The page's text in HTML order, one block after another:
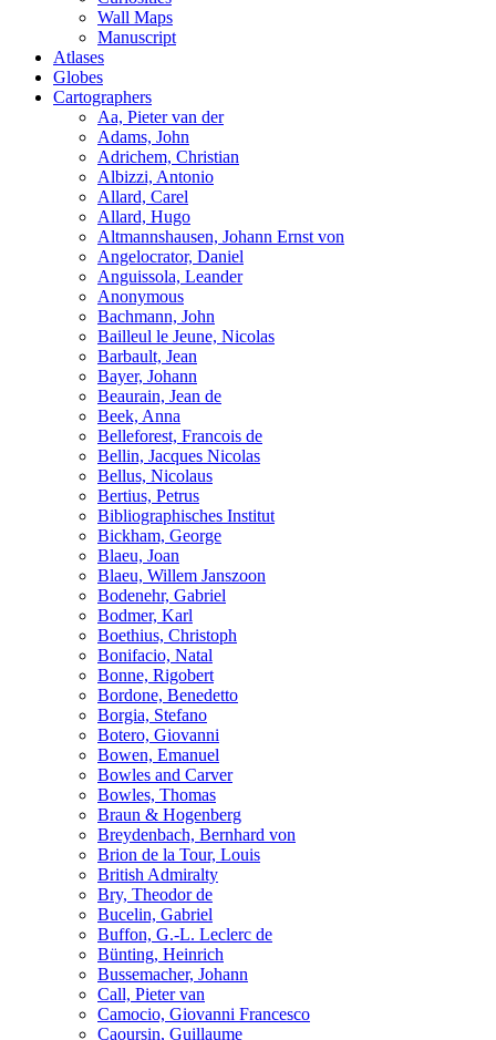
Wall Maps
Manuscript
Atlases
Globes
Cartographers
Aa, Pieter van der
Adams, John
Adrichem, Christian
Albizzi, Antonio
Allard, Carel
Allard, Hugo
Altmannshausen, Johann Ernst von
Angelocrator, Daniel
Anguissola, Leander
Anonymous
Bachmann, John
Bailleul le Jeune, Nicolas
Barbault, Jean
Bayer, Johann
Beaurain, Jean de
Beek, Anna
Belleforest, Francois de
Bellin, Jacques Nicolas
Bellus, Nicolaus
Bertius, Petrus
Bibliographisches Institut
Bickham, George
Blaeu, Joan
Blaeu, Willem Janszoon
Bodenehr, Gabriel
Bodmer, Karl
Boethius, Christoph
Bonifacio, Natal
Bonne, Rigobert
Bordone, Benedetto
Borgia, Stefano
Botero, Giovanni
Bowen, Emanuel
Bowles and Carver
Bowles, Thomas
Braun & Hogenberg
Breydenbach, Bernhard von
Brion de la Tour, Louis
British Admiralty
Bry, Theodor de
Bucelin, Gabriel
Buffon, G.-L. Leclerc de
Bünting, Heinrich
Bussemacher, Johann
Call, Pieter van
Camocio, Giovanni Francesco
Caoursin, Guillaume